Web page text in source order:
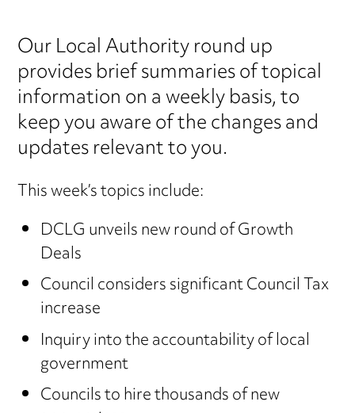
Our Local Authority round up
provides brief summaries of topical
information on a weekly basis, to
keep you aware of the changes and
updates relevant to you.
This week’s topics include:
DCLG unveils new round of Growth
Deals
Council considers significant Council Tax
increase
Inquiry into the accountability of local
government
Councils to hire thousands of new